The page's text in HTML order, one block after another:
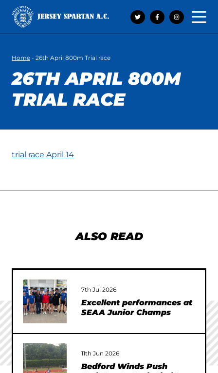
Open
Home - 26th April 800m Trial race
26TH APRIL 800M
TRIAL RACE
trial race April 14
ALSO READ
7th Jul 2026
Excellent performances at
SEAA Junior Champs
11th Jun 2026
Bedford Winds Push